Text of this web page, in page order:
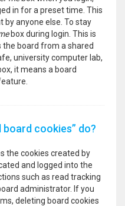
in for a preset time. This
by anyone else. To stay
box during login. This is
board from a shared
university computer lab,
it means a board
board cookies” do?
the cookies created by
and logged into the
such as read tracking
administrator. If you
deleting board cookies